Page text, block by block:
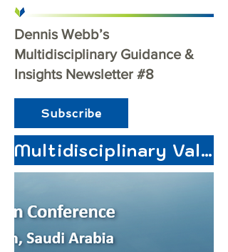
Dennis Webb’s
Multidisciplinary Guidance &
Insights Newsletter #8
Subscribe
Multidisciplinary Valuation for Professional Development